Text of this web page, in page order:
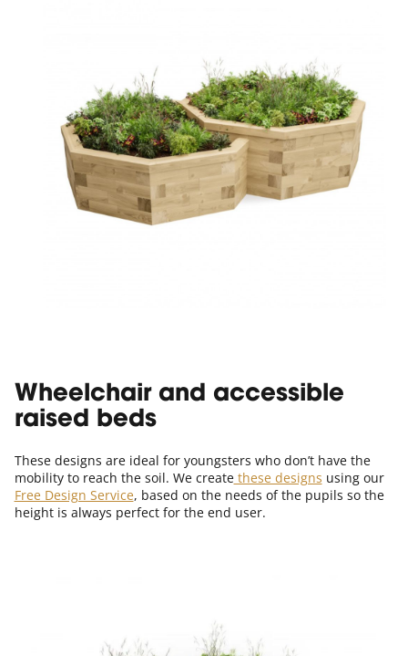
Wheelchair and accessible
raised beds
These designs are ideal for youngsters who don’t have the
mobility to reach the soil. We createthese designs using our
Free Design Service, based on the needs of the pupils so the
height is always perfect for the end user.